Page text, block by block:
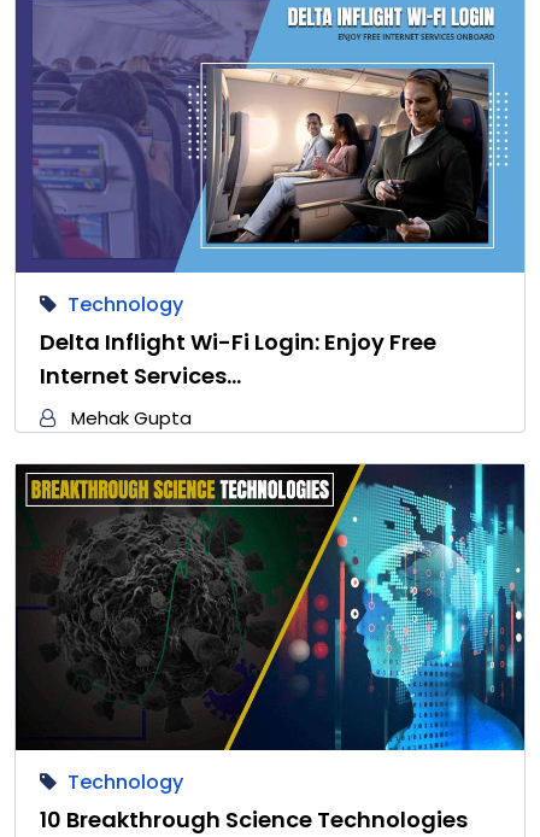
Technology
Delta Inflight Wi-Fi Login: Enjoy Free
Internet Services…
Mehak Gupta
Technology
10 Breakthrough Science Technologies